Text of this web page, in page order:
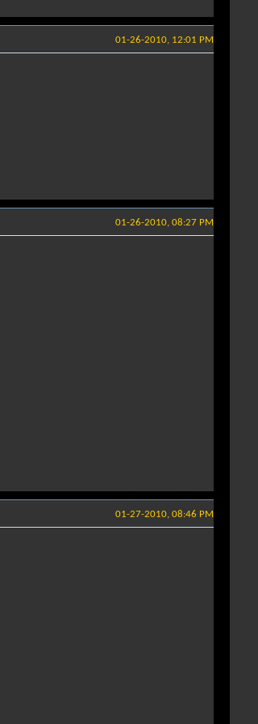
01-26-2010, 12:01 PM
01-26-2010, 08:27 PM
01-27-2010, 08:46 PM